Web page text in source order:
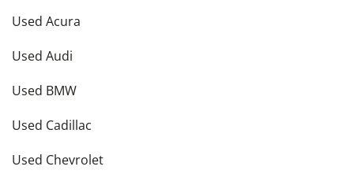
Used Acura
Used Audi
Used BMW
Used Cadillac
Used Chevrolet